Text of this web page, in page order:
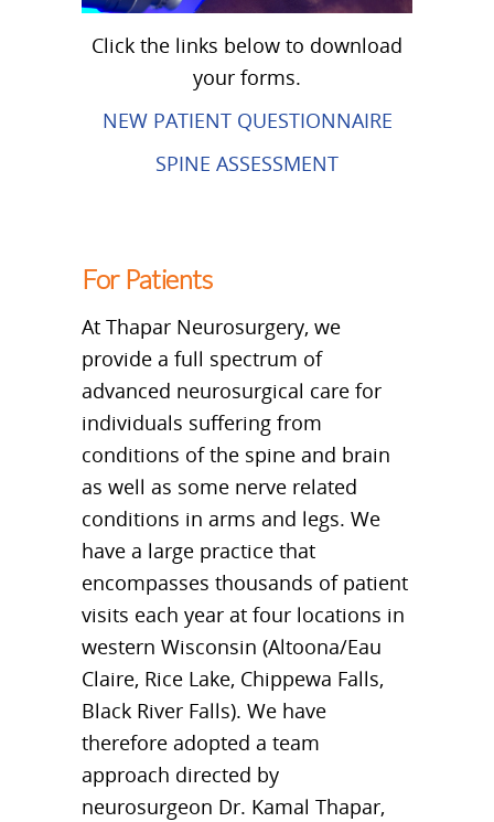
Click the links below to download
your forms.
NEW PATIENT QUESTIONNAIRE
SPINE ASSESSMENT
For Patients
At Thapar Neurosurgery, we
provide a full spectrum of
advanced neurosurgical care for
individuals suffering from
conditions of the spine and brain
as well as some nerve related
conditions in arms and legs. We
have a large practice that
encompasses thousands of patient
visits each year at four locations in
western Wisconsin (Altoona/Eau
Claire, Rice Lake, Chippewa Falls,
Black River Falls). We have
therefore adopted a team
approach directed by
neurosurgeon Dr. Kamal Thapar,